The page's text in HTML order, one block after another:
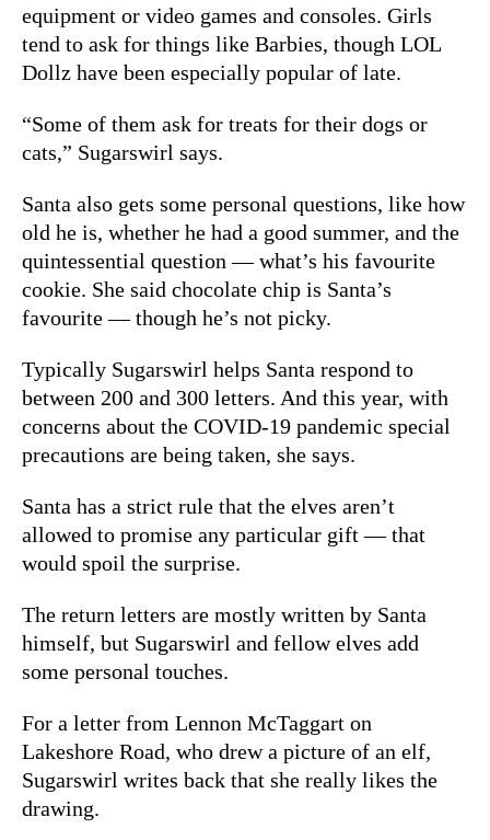
equipment or video games and consoles. Girls
tend to ask for things like Barbies, though LOL
Dollz have been especially popular of late.
“Some of them ask for treats for their dogs or
cats,” Sugarswirl says.
Santa also gets some personal questions, like how
old he is, whether he had a good summer, and the
quintessential question — what’s his favourite
cookie. She said chocolate chip is Santa’s
favourite — though he’s not picky.
Typically Sugarswirl helps Santa respond to
between 200 and 300 letters. And this year, with
concerns about the COVID-19 pandemic special
precautions are being taken, she says.
Santa has a strict rule that the elves aren’t
allowed to promise any particular gift — that
would spoil the surprise.
The return letters are mostly written by Santa
himself, but Sugarswirl and fellow elves add
some personal touches.
For a letter from Lennon McTaggart on
Lakeshore Road, who drew a picture of an elf,
Sugarswirl writes back that she really likes the
drawing.